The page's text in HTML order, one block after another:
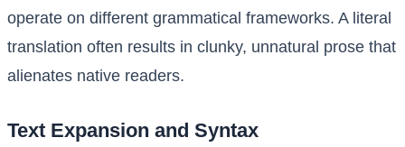
operate on different grammatical frameworks. A literal
translation often results in clunky, unnatural prose that
alienates native readers.
Text Expansion and Syntax